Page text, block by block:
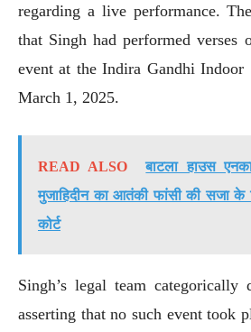
regarding a live performance.
that Singh had performed verses
event at the Indira Gandhi
March 1, 2025.
READ ALSO
बाटला हाउस
मुजाहिदीन का आतंकी फांसी की सजा के
कोर्ट
Singh’s legal team categorically
asserting that no such event took